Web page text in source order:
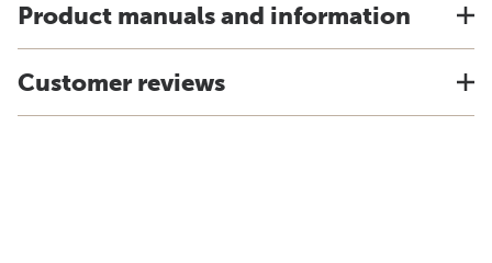
Product manuals and information
Customer reviews